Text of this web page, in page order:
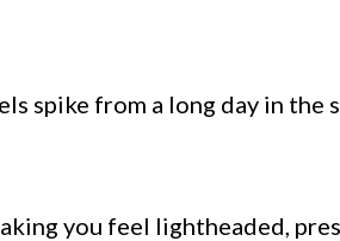
spike from a long day in the
you feel lightheaded,